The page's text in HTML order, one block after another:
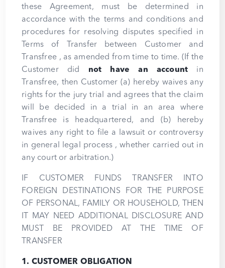
these Agreement, must be determined in
accordance with the terms and conditions and
procedures for resolving disputes specified in
Terms of Transfer between Customer and
Transfree , as amended from time to time. (If the
Customer did
not have an account in
Transfree, then Customer (a) hereby waives any
rights for the jury trial and agrees that the claim
will be decided in a trial in an area where
Transfree is headquartered, and (b) hereby
waives any right to file a lawsuit or controversy
in general legal process , whether carried out in
any court or arbitration.)
IF CUSTOMER FUNDS TRANSFER INTO
FOREIGN DESTINATIONS FOR THE PURPOSE
OF PERSONAL, FAMILY OR HOUSEHOLD, THEN
IT MAY NEED ADDITIONAL DISCLOSURE AND
MUST BE PROVIDED AT THE TIME OF
TRANSFER
1. CUSTOMER OBLIGATION